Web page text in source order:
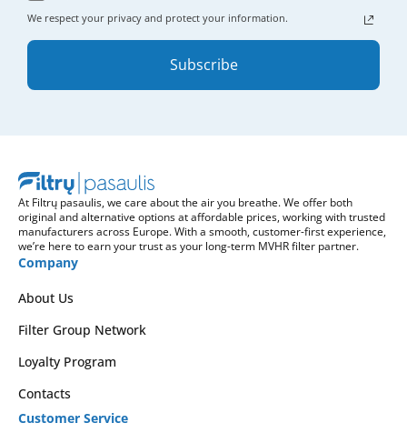
We respect your privacy and protect your information.
Subscribe
At Filtrų pasaulis, we care about the air you breathe. We offer both
original and alternative options at affordable prices, working with trusted
manufacturers across Europe. With a smooth, customer-first experience,
we’re here to earn your trust as your long-term MVHR filter partner.
Company
About Us
Filter Group Network
Loyalty Program
Contacts
Customer Service